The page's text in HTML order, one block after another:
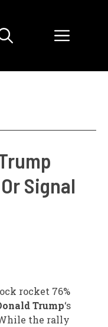
Menu
Signal
rocket 76%
Trump‘s
the rally